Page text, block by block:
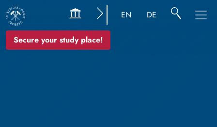
Secure your study place!
EN DE